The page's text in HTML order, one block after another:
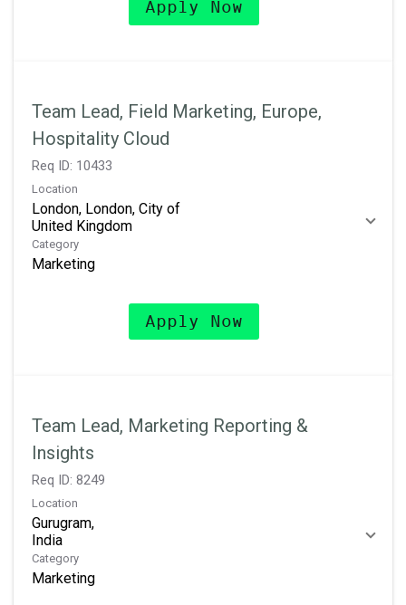
Apply Now
Team Lead, Field Marketing, Europe,
Hospitality Cloud
Req ID: 10433
Location
London, London, City of
Category
Marketing
Apply Now
Team Lead, Marketing Reporting &
Insights
Req ID: 8249
Location
Gurugram,
Category
Marketing